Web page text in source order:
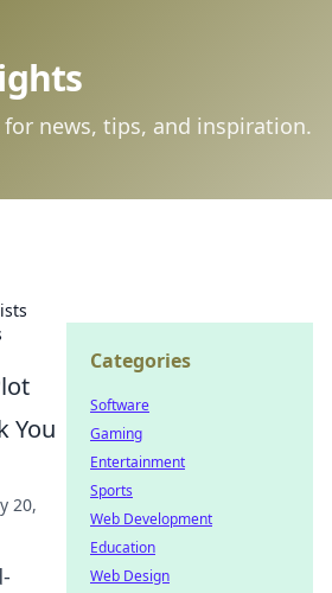
news, tips, and inspiration.
You
20,
Categories
Software
Gaming
Entertainment
Sports
Web Development
Education
Web Design